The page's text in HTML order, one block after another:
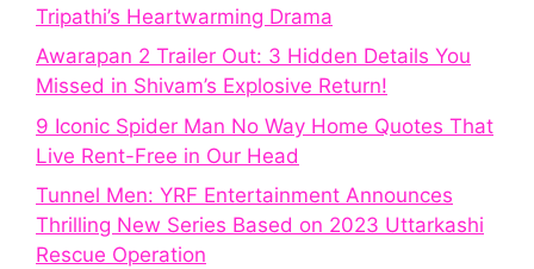
Tripathi’s Heartwarming Drama
Awarapan 2 Trailer Out: 3 Hidden Details You
Missed in Shivam’s Explosive Return!
9 Iconic Spider Man No Way Home Quotes That
Live Rent-Free in Our Head
Tunnel Men: YRF Entertainment Announces
Thrilling New Series Based on 2023 Uttarkashi
Rescue Operation